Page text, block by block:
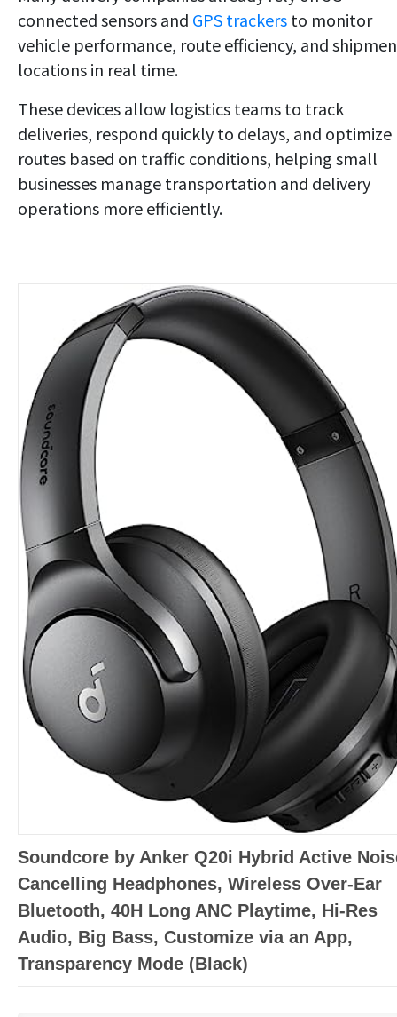
connected sensors and GPS trackers to monitor
vehicle performance, route efficiency, and
locations in real time.
These devices allow logistics teams to track
deliveries, respond quickly to delays, and optimize
routes based on traffic conditions, helping small
businesses manage transportation and delivery
operations more efficiently.
Soundcore by Anker Q20i Hybrid Active
Cancelling Headphones, Wireless Over-Ear
Bluetooth, 40H Long ANC Playtime, Hi-Res
Audio, Big Bass, Customize via an App,
Transparency Mode (Black)